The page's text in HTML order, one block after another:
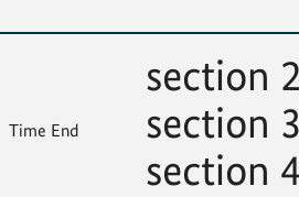
Time End
section
section
section